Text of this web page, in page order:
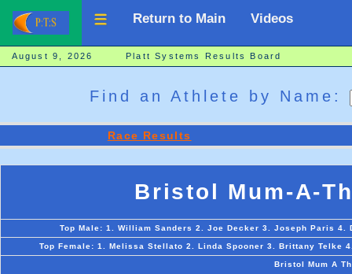
Return to Main Videos
August 9, 2026 Platt Systems Results Board
Find an Athlete by Name:
Race Results
Bristol Mum-A-
Top Male: 1. William Sanders 2. Joe Decker 3. Joseph Paris
Top Female: 1. Melissa Stellato 2. Linda Spooner 3. Brittany
Bristol Mum A